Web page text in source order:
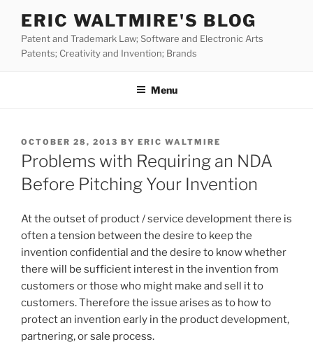
content
ERIC WALTMIRE'S BLOG
Patent and Trademark Law; Software and Electronic Arts
Patents; Creativity and Invention; Brands
Menu
POSTED
ON
OCTOBER 28, 2013 BY ERIC WALTMIRE
Problems with Requiring an NDA
Before Pitching Your Invention
At the outset of product / service development there is
often a tension between the desire to keep the
invention confidential and the desire to know whether
there will be sufficient interest in the invention from
customers or those who might make and sell it to
customers. Therefore the issue arises as to how to
protect an invention early in the product development,
partnering, or sale process.